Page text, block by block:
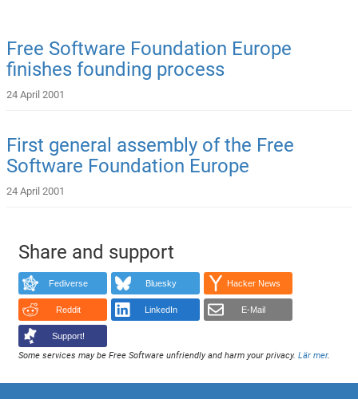
Free Software Foundation Europe
finishes founding process
24 April 2001
First general assembly of the Free
Software Foundation Europe
24 April 2001
Share and support
Fediverse Bluesky Hacker News
Reddit LinkedIn E-Mail
Support!
Some services may be Free Software unfriendly and harm your privacy.Lär mer.